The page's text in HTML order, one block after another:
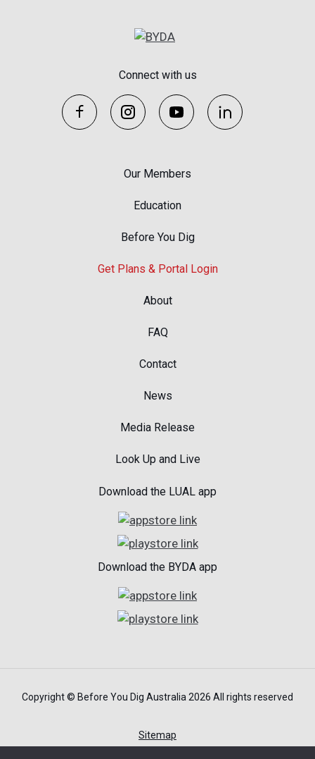
Connect with us
Our Members
Education
Before You Dig
Get Plans & Portal Login
About
FAQ
Contact
News
Media Release
Look Up and Live
Download the LUAL app
Download the BYDA app
Copyright © Before You Dig Australia 2026 All rights reserved
Sitemap